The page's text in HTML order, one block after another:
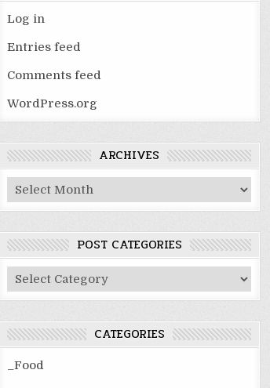
Log in
Entries feed
Comments feed
WordPress.org
ARCHIVES
Archives
POST CATEGORIES
Post
Categories
CATEGORIES
_Food